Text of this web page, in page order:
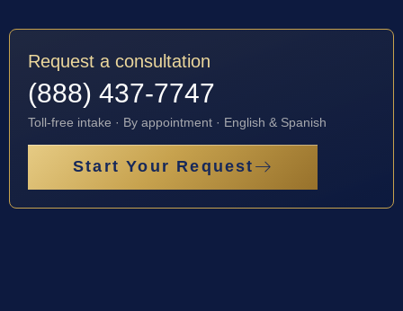
Request a consultation
(888) 437-7747
Toll-free intake · By appointment · English & Spanish
Start Your Request